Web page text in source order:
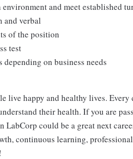
and meet established
and verbal
of the position
test
on business needs
live happy and healthy lives.
their health. If you are
could be a great next
continuous learning,